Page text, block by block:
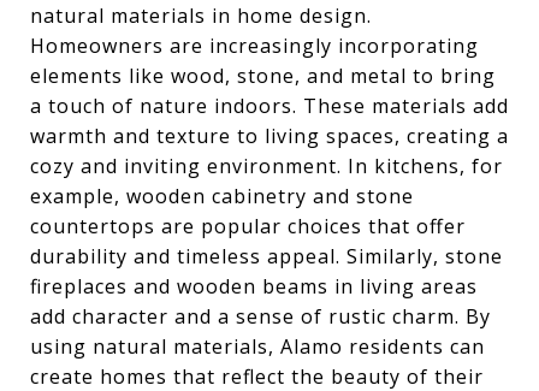
natural materials in home design.
Homeowners are increasingly incorporating
elements like wood, stone, and metal to bring
a touch of nature indoors. These materials add
warmth and texture to living spaces, creating a
cozy and inviting environment. In kitchens, for
example, wooden cabinetry and stone
countertops are popular choices that offer
durability and timeless appeal. Similarly, stone
fireplaces and wooden beams in living areas
add character and a sense of rustic charm. By
using natural materials, Alamo residents can
create homes that reflect the beauty of their